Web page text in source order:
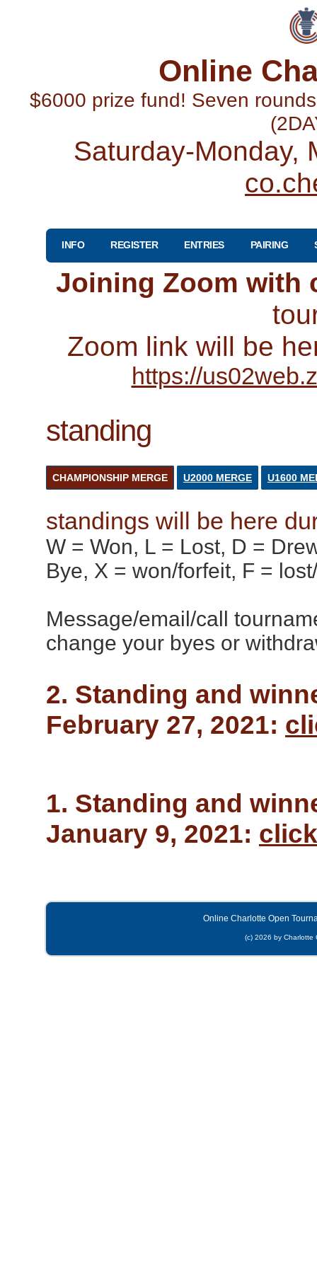
Online
$6000 prize fund! Seven
Saturday-Monday,
INFO REGISTER ENTRIES PAIRING
Joining Zoom with
Zoom link will be
https://
standing
CHAMPIONSHIP MERGE U2000 MERGE U1600
standings will be here
W = Won, L = Lost, D =
Bye, X = won/forfeit, F =
Message/email/call
change your byes or
2. Standing and
February 27, 2021:
1. Standing and
January 9, 2021:
Online Charlotte Open
(c) 2026 by Charlotte